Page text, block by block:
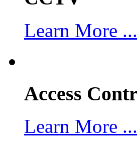
Learn More ...
Access
Learn More ...